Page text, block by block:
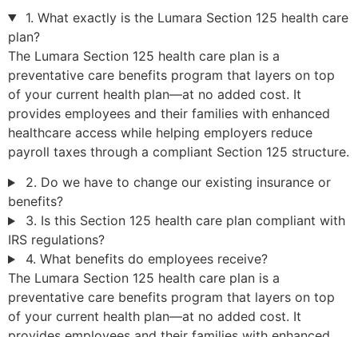
1. What exactly is the Lumara Section 125 health care
plan?
The Lumara Section 125 health care plan is a
preventative care benefits program that layers on top
of your current health plan—at no added cost. It
provides employees and their families with enhanced
healthcare access while helping employers reduce
payroll taxes through a compliant Section 125 structure.
2. Do we have to change our existing insurance or
benefits?
3. Is this Section 125 health care plan compliant with
IRS regulations?
4. What benefits do employees receive?
The Lumara Section 125 health care plan is a
preventative care benefits program that layers on top
of your current health plan—at no added cost. It